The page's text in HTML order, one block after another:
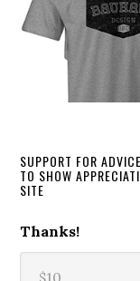
SUPPORT FOR
TO SHOW
SITE
Thanks!